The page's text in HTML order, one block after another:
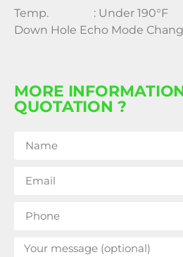
Temp. : Under 190°F
Down Hole Echo Mode
MORE
QUOTATION ?